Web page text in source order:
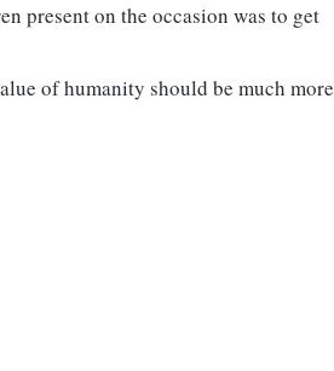
present on the occasion was to get
of humanity should be much more